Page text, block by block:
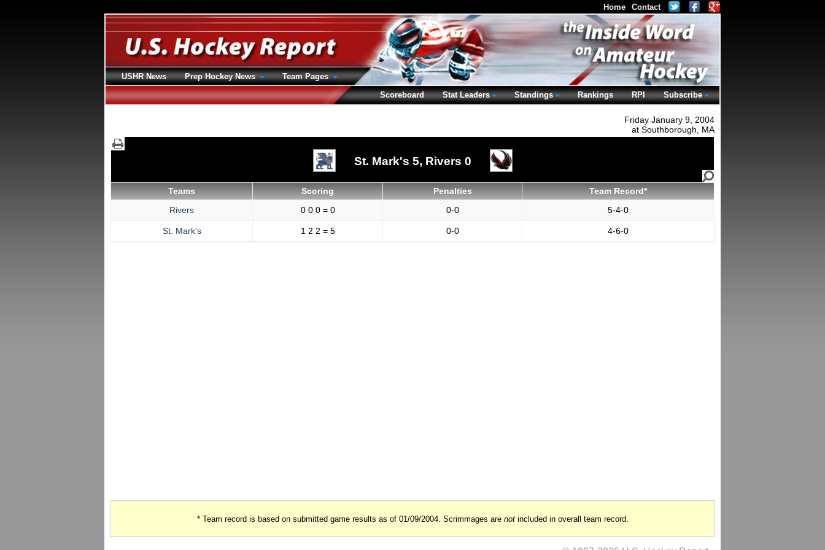
Friday January 9, 2004
at Southborough, MA
St. Mark's 5, Rivers 0
Teams Scoring Penalties
Team Record*
Rivers
0 0 0 = 0 0-0 5-4-0
St. Mark's 1 2 2 = 5 0-0 4-6-0
* Team record is based on submitted game results as of 01/09/2004. Scrimmages are notincluded in overall team record.
Home Contact
USHR News Prep Hockey News
Team Pages
Scoreboard
Stat Leaders Standings Rankings RPI Subscribe